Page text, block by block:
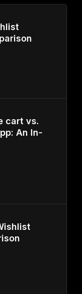
cart vs.
An In-